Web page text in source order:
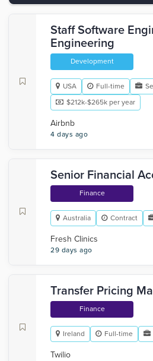
Staff Software
Engineering
Development
USA Full-time
$212k-$265k per year
Airbnb
4 days ago
Senior Financial
Finance
Australia Contract
Fresh Clinics
29 days ago
Transfer Pricing
Finance
Ireland Full-time
Twilio